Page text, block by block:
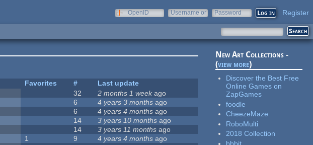
OpenID
Username or
Password Register
Favorites #
Last update
32 2 months 1 weekago
6 4 years 3 months ago
6 4 years 4 months ago
14 3 years 10 months ago
14 3 years 11 months ago
1 9 4 years 4 months ago
New Art Collections -
(view more)
Discover the Best Free
Online Games on
ZapGames
foodle
CheezeMaze
RoboMulti
2018 Collection